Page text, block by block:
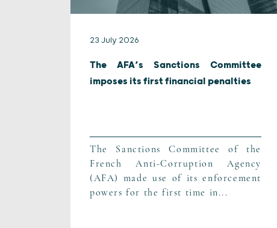
23 July 2026
The AFA’s Sanctions Committee
imposes its first financial penalties
The Sanctions Committee of the
French Anti-Corruption Agency
(AFA) made use of its enforcement
powers for the first time in...